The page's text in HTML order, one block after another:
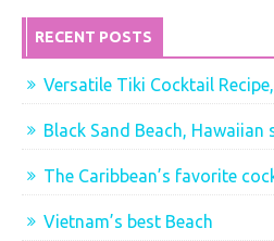
RECENT POSTS
Versatile Tiki Cocktail
Black Sand Beach, Hawaiian
The Caribbean’s favorite
Vietnam’s best Beach